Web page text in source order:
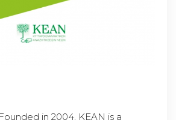
in 2004, KEAN is a